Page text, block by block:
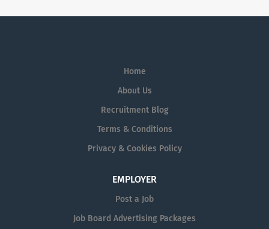
Home
About Us
Recruitment Blog
Terms & Conditions
Privacy & Cookies Policy
EMPLOYER
Post a Job
Job Board Advertising Packages